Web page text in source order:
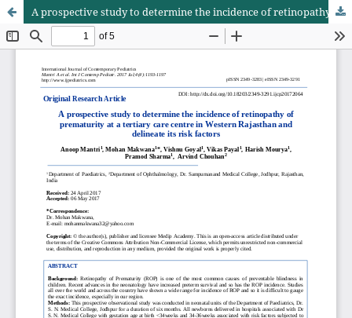
A prospective study to determine the incidence of retinopathy of prematurity at a tertiary care centre in Western Rajasthan and delineate its risk factors